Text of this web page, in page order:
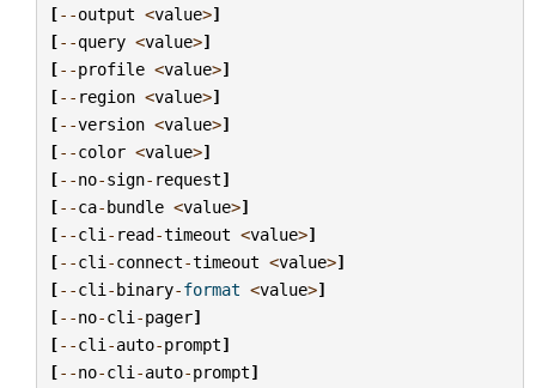
[--output <value>]
[--query <value>]
[--profile <value>]
[-- region <value>]
[--version <value>]
[--color <value>]
[--no-sign- request]
[--ca-bundle <value>]
[--cli - read-timeout <value>]
[--cli -connect-timeout <value>]
[--cli -binary-format <value>]
[--no-cli -pager]
[--cli -auto-prompt]
[--no-cli -auto-prompt]